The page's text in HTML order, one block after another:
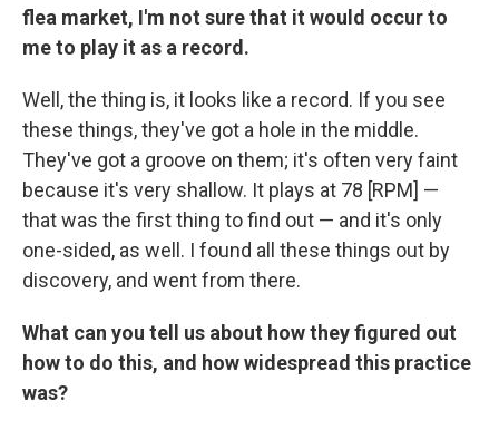
flea market, I'm not sure that it would occur to
me to play it as a record.
Well, the thing is, it looks like a record. If you see
these things, they've got a hole in the middle.
They've got a groove on them; it's often very faint
because it's very shallow. It plays at 78 [RPM] —
that was the first thing to find out — and it's only
one-sided, as well. I found all these things out by
discovery, and went from there.
What can you tell us about how they figured out
how to do this, and how widespread this practice
was?